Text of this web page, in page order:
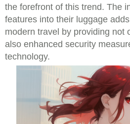
the forefront of this trend. The
features into their luggage
modern travel by providing not
also enhanced security
technology.